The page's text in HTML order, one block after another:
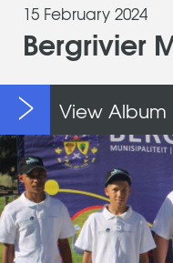
15 February 2024
Bergrivier
View Album